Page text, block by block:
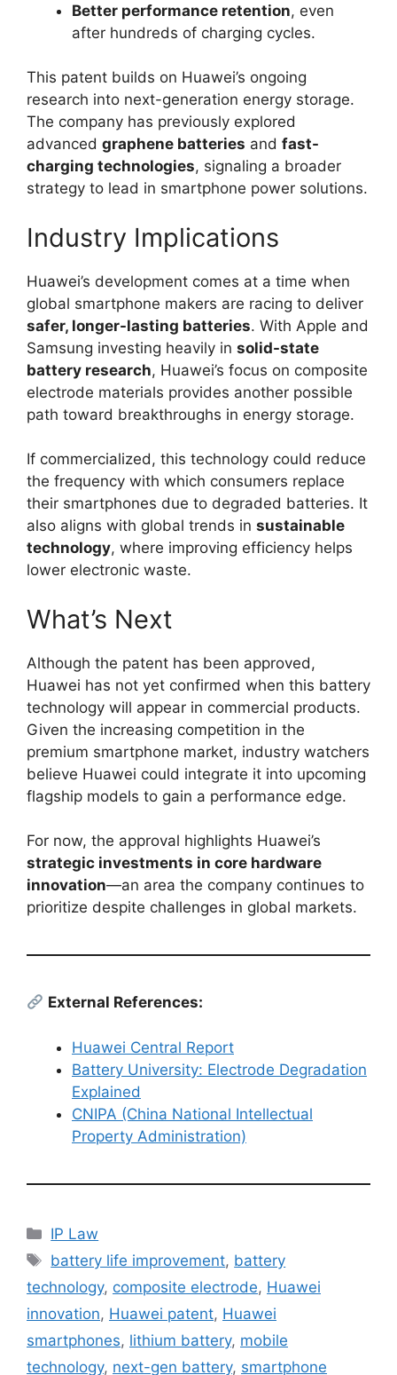
Better performance retention, even
after hundreds of charging cycles.
This patent builds on Huawei’s ongoing
research into next-generation energy storage.
The company has previously explored
advanced graphene batteries and fast-
charging technologies, signaling a broader
strategy to lead in smartphone power solutions.
Industry Implications
Huawei’s development comes at a time when
global smartphone makers are racing to deliver
safer, longer-lasting batteries. With Apple and
Samsung investing heavily in solid-state
battery research, Huawei’s focus on composite
electrode materials provides another possible
path toward breakthroughs in energy storage.
If commercialized, this technology could reduce
the frequency with which consumers replace
their smartphones due to degraded batteries. It
also aligns with global trends in sustainable
technology, where improving efficiency helps
lower electronic waste.
What’s Next
Although the patent has been approved,
Huawei has not yet confirmed when this battery
technology will appear in commercial products.
Given the increasing competition in the
premium smartphone market, industry watchers
believe Huawei could integrate it into upcoming
flagship models to gain a performance edge.
For now, the approval highlights Huawei’s
strategic investments in core hardware
innovation—an area the company continues to
prioritize despite challenges in global markets.
External References:
Huawei Central Report
Battery University: Electrode Degradation
Explained
CNIPA (China National Intellectual
Property Administration)
IP Law
battery life improvement, battery
technology, composite electrode, Huawei
innovation, Huawei patent, Huawei
smartphones, lithium battery, mobile
technology, next-gen battery, smartphone